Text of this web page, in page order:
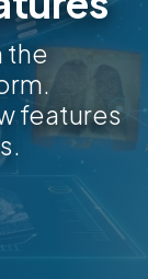
the
features